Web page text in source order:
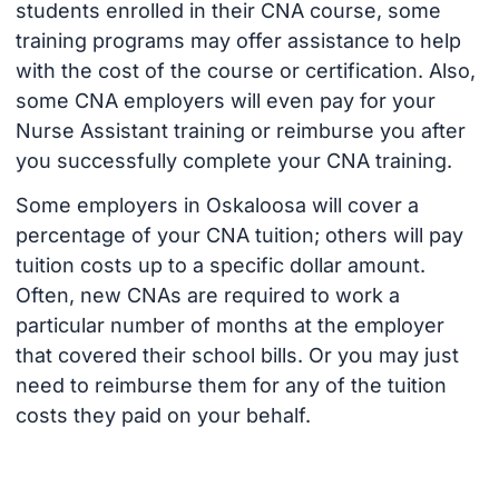
students enrolled in their CNA course, some
training programs may offer assistance to help
with the cost of the course or certification. Also,
some CNA employers will even pay for your
Nurse Assistant training or reimburse you after
you successfully complete your CNA training.
Some employers in Oskaloosa will cover a
percentage of your CNA tuition; others will pay
tuition costs up to a specific dollar amount.
Often, new CNAs are required to work a
particular number of months at the employer
that covered their school bills. Or you may just
need to reimburse them for any of the tuition
costs they paid on your behalf.